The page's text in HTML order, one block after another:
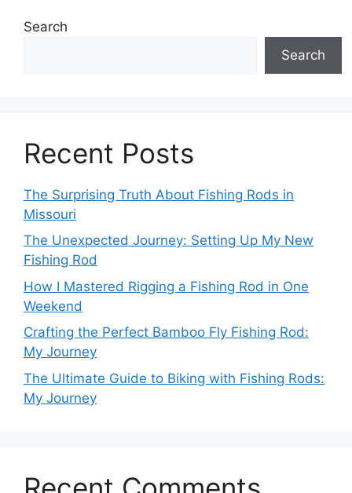
Search
Search
Recent Posts
The Surprising Truth About Fishing Rods in
Missouri
The Unexpected Journey: Setting Up My New
Fishing Rod
How I Mastered Rigging a Fishing Rod in One
Weekend
Crafting the Perfect Bamboo Fly Fishing Rod:
My Journey
The Ultimate Guide to Biking with Fishing Rods:
My Journey